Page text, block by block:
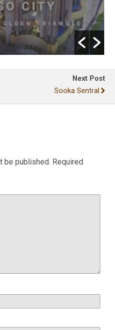
Next Post
Sooka Sentral
be published. Required